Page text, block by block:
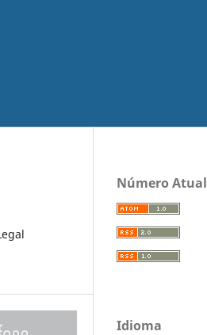
Número Atual
Idioma